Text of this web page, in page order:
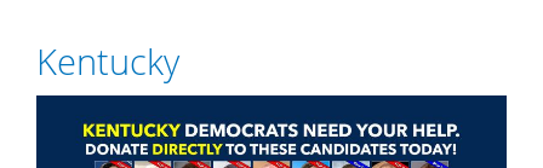
Kentucky